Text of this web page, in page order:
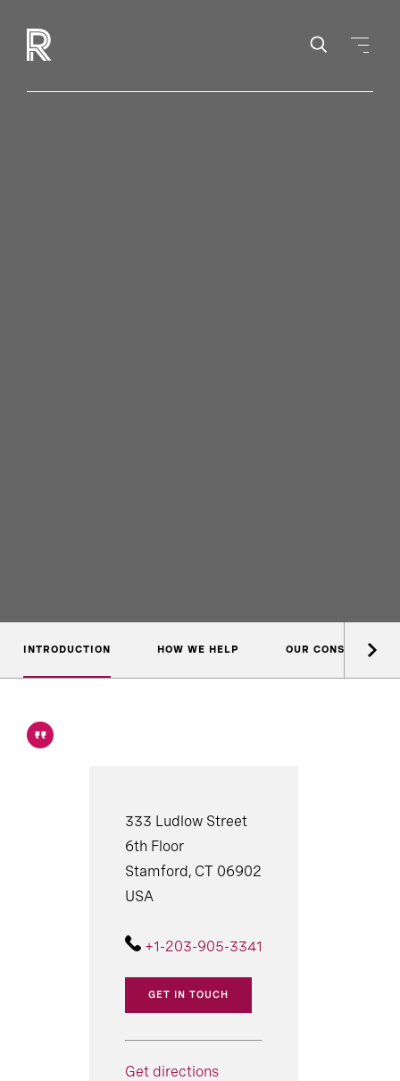
INTRODUCTION HOW WE HELP OUR CONSULTANTS
333 Ludlow Street
6th Floor
Stamford, CT 06902
USA
+1-203-905-3341
GET IN TOUCH
Get directions